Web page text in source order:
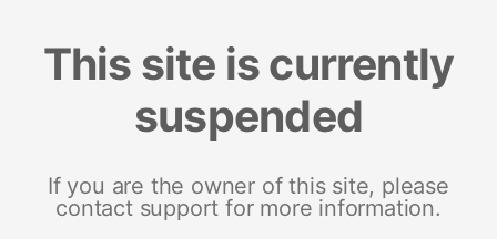
This site is currently
suspended
If you are the owner of this site, please
contact support for more information.